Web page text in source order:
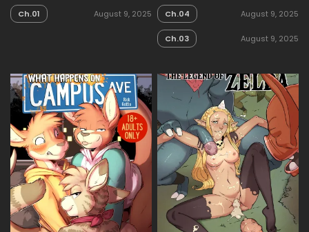
Ch.01 August 9, 2025 Ch.04 August 9, 2025
Ch.03 August 9, 2025